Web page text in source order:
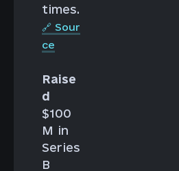
times.
🔗 Sour
ce
Raise
d
$100
M in
Series
B